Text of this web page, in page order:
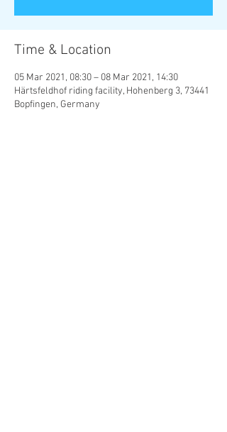
Time & Location
05 Mar 2021, 08:30 – 08 Mar 2021, 14:30
Härtsfeldhof riding facility, Hohenberg 3, 73441
Bopfingen, Germany